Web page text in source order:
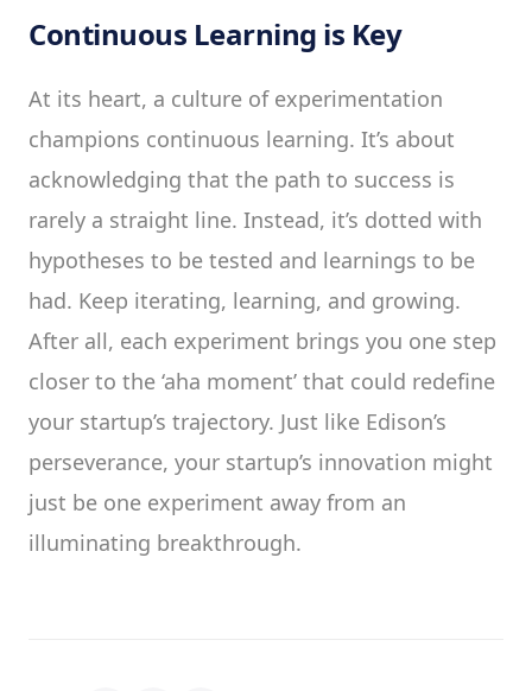
Continuous Learning is Key
At its heart, a culture of experimentation
champions continuous learning. It’s about
acknowledging that the path to success is
rarely a straight line. Instead, it’s dotted with
hypotheses to be tested and learnings to be
had. Keep iterating, learning, and growing.
After all, each experiment brings you one step
closer to the ‘aha moment’ that could redefine
your startup’s trajectory. Just like Edison’s
perseverance, your startup’s innovation might
just be one experiment away from an
illuminating breakthrough.